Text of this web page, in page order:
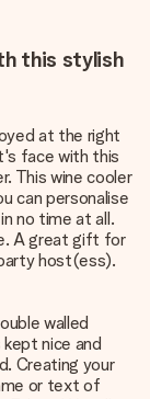
this stylish
at the right
face with this
This wine cooler
can personalise
no time at all.
A great gift for
host(ess).
walled
nice and
Creating your
or text of